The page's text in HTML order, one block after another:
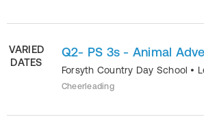
VARIED
DATES
Q2- PS 3s - Animal
Forsyth Country Day School •
Cheerleading